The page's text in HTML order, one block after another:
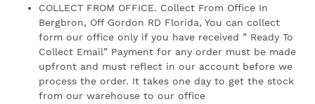
COLLECT FROM OFFICE. Collect From Office In
Bergbron, Off Gordon RD Florida, You can collect
form our office only if you have received ” Ready To
Collect Email” Payment for any order must be made
upfront and must reflect in our account before we
process the order. It takes one day to get the stock
from our warehouse to our office